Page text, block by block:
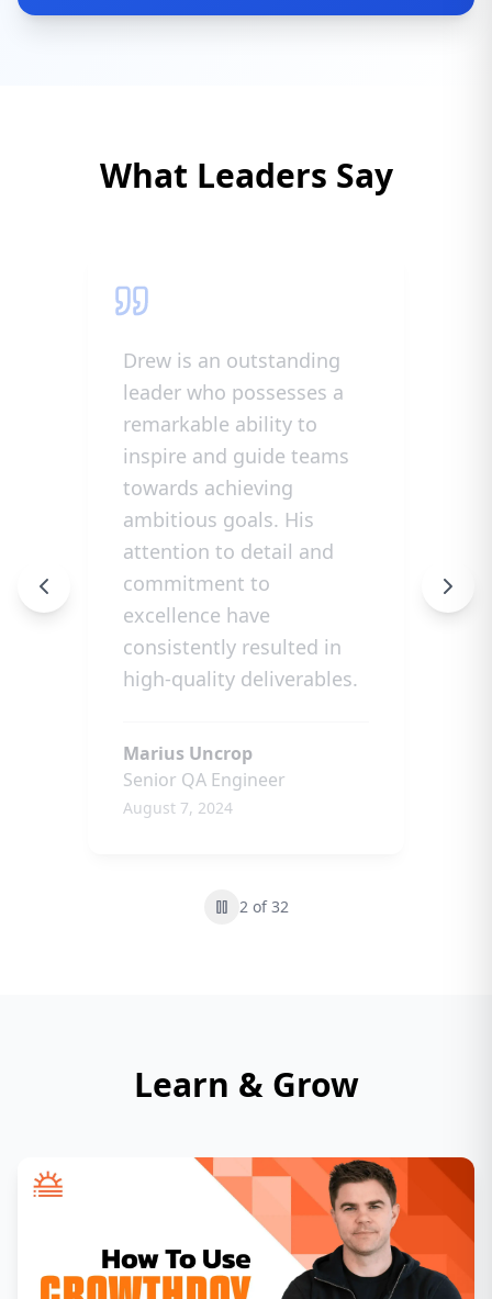
What Leaders Say
Drew is an outstanding
leader who possesses a
remarkable ability to
inspire and guide teams
towards achieving
ambitious goals. His
attention to detail and
commitment to
excellence have
consistently resulted in
high-quality deliverables.
Marius Uncrop
Senior QA Engineer
August 7, 2024
2of32
Learn & Grow